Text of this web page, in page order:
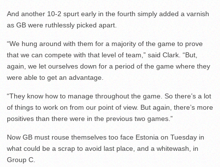
And another 10-2 spurt early in the fourth simply added a varnish
as GB were ruthlessly picked apart.
“We hung around with them for a majority of the game to prove
that we can compete with that level of team,” said Clark. “But,
again, we let ourselves down for a period of the game where they
were able to get an advantage.
“They know how to manage throughout the game. So there’s a lot
of things to work on from our point of view. But again, there’s more
positives than there were in the previous two games.”
Now GB must rouse themselves too face Estonia on Tuesday in
what could be a scrap to avoid last place, and a whitewash, in
Group C.